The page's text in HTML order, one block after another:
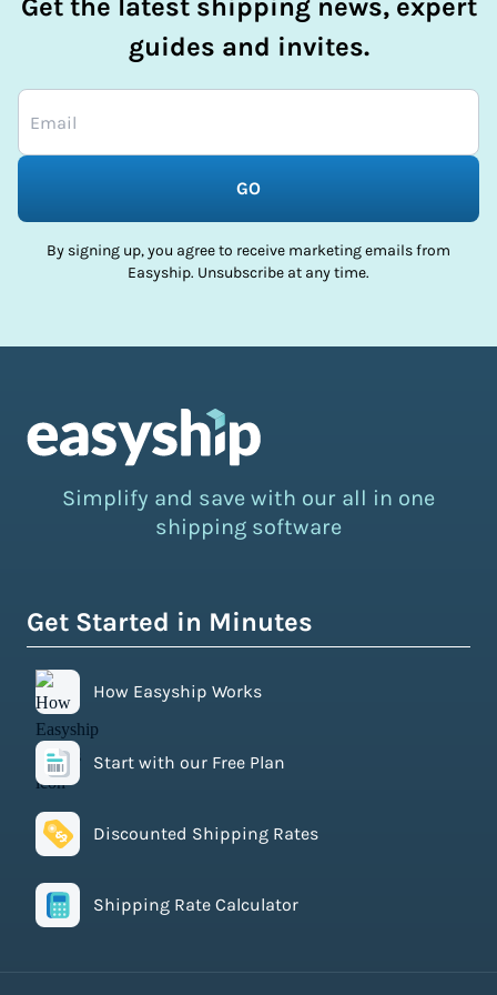
Get the latest shipping news, expert
guides and invites.
GO
By signing up, you agree to receive marketing emails from
Easyship. Unsubscribe at any time.
Simplify and save with our all in one
shipping software
Get Started in Minutes
How Easyship Works
Start with our Free Plan
Discounted Shipping Rates
Shipping Rate Calculator